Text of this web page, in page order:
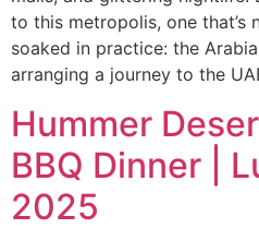
to this metropolis, one that’s
soaked in practice: the
arranging a journey to the
Hummer
BBQ Dinner |
2025